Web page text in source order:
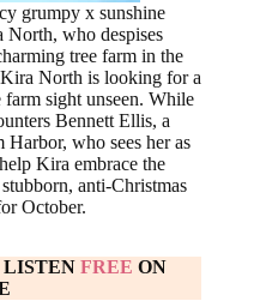
grumpy x sunshine
who despises
tree farm in the
North is looking for a
farm sight unseen. While
Bennett Ellis, a
who sees her as
Kira embrace the
anti-Christmas
October.
FREE ON